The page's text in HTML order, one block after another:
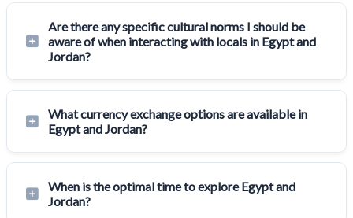
Are there any specific cultural norms I should be
aware of when interacting with locals in Egypt and
Jordan?
What currency exchange options are available in
Egypt and Jordan?
When is the optimal time to explore Egypt and
Jordan?